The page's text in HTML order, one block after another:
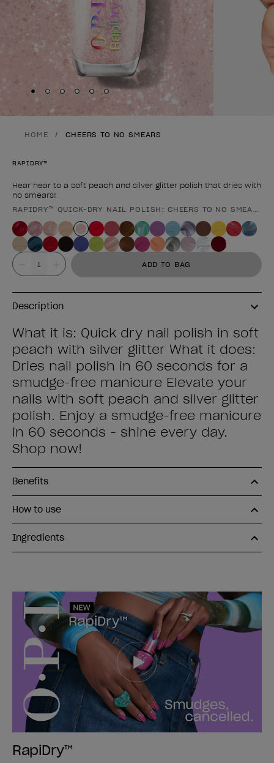
Skip to slide1
Skip to slide
Skip to slide 3
Skip to slide 4
Skip to slide
Skip to slide6
HOME CHEERS TO NO SMEARS
RAPIDRY™
Hear hear to a soft peach and silver glitter polish that dries with
no smears!
Product form
RAPIDRY™ QUICK-DRY NAIL POLISH: CHEERS TO NO SMEARS
Value ADD TO BAG
Description
What it is: Quick dry nail polish in soft
peach with silver glitter What it does:
Dries nail polish in 60 seconds for a
smudge-free manicure Elevate your
nails with soft peach and silver glitter
polish. Enjoy a smudge-free manicure
in 60 seconds - shine every day.
Shop now!
Benefits
How to use
Ingredients
RapiDry™